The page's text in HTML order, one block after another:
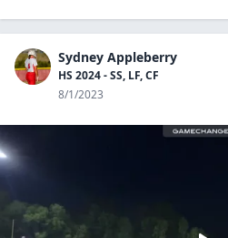
Sydney Appleberry
HS 2024 - SS, LF, CF
8/1/2023